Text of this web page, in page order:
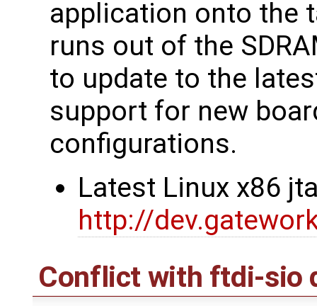
application onto the
runs out of the
to update to the
support for new
configurations.
Latest Linux x86
http://
Conflict with ftdi-sio